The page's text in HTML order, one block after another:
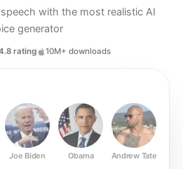
with the most realistic AI
generator
rating 10M+ downloads
Joe Biden Obama Andrew Tate